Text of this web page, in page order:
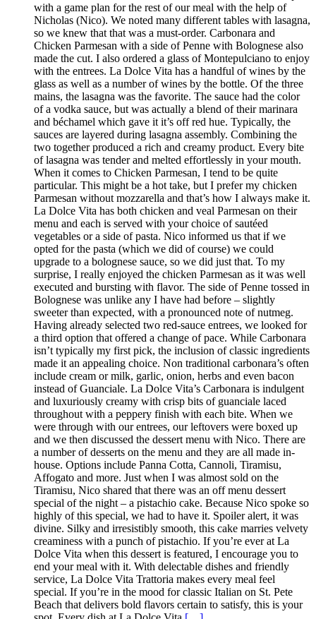
with a game plan for the rest of our meal with the help of
Nicholas (Nico). We noted many different tables with lasagna,
so we knew that that was a must-order. Carbonara and
Chicken Parmesan with a side of Penne with Bolognese also
made the cut. I also ordered a glass of Montepulciano to enjoy
with the entrees. La Dolce Vita has a handful of wines by the
glass as well as a number of wines by the bottle. Of the three
mains, the lasagna was the favorite. The sauce had the color
of a vodka sauce, but was actually a blend of their marinara
and béchamel which gave it it’s off red hue. Typically, the
sauces are layered during lasagna assembly. Combining the
two together produced a rich and creamy product. Every bite
of lasagna was tender and melted effortlessly in your mouth.
When it comes to Chicken Parmesan, I tend to be quite
particular. This might be a hot take, but I prefer my chicken
Parmesan without mozzarella and that’s how I always make it.
La Dolce Vita has both chicken and veal Parmesan on their
menu and each is served with your choice of sautéed
vegetables or a side of pasta. Nico informed us that if we
opted for the pasta (which we did of course) we could
upgrade to a bolognese sauce, so we did just that. To my
surprise, I really enjoyed the chicken Parmesan as it was well
executed and bursting with flavor. The side of Penne tossed in
Bolognese was unlike any I have had before – slightly
sweeter than expected, with a pronounced note of nutmeg.
Having already selected two red-sauce entrees, we looked for
a third option that offered a change of pace. While Carbonara
isn’t typically my first pick, the inclusion of classic ingredients
made it an appealing choice. Non traditional carbonara’s often
include cream or milk, garlic, onion, herbs and even bacon
instead of Guanciale. La Dolce Vita’s Carbonara is indulgent
and luxuriously creamy with crisp bits of guanciale laced
throughout with a peppery finish with each bite. When we
were through with our entrees, our leftovers were boxed up
and we then discussed the dessert menu with Nico. There are
a number of desserts on the menu and they are all made in-
house. Options include Panna Cotta, Cannoli, Tiramisu,
Affogato and more. Just when I was almost sold on the
Tiramisu, Nico shared that there was an off menu dessert
special of the night – a pistachio cake. Because Nico spoke so
highly of this special, we had to have it. Spoiler alert, it was
divine. Silky and irresistibly smooth, this cake marries velvety
creaminess with a punch of pistachio. If you’re ever at La
Dolce Vita when this dessert is featured, I encourage you to
end your meal with it. With delectable dishes and friendly
service, La Dolce Vita Trattoria makes every meal feel
special. If you’re in the mood for classic Italian on St. Pete
Beach that delivers bold flavors certain to satisfy, this is your